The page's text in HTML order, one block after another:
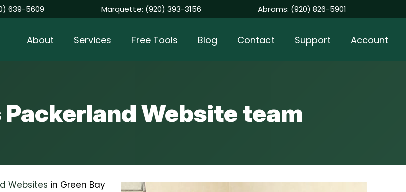
639-5609 Marquette: (920) 393-3156 Abrams: (920) 826-5901
About Services Free Tools Blog Contact Support Account
Website team
Websites in Green Bay